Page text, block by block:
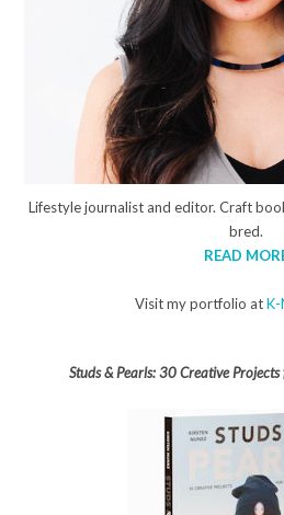
Lifestyle journalist and editor. Craft
bred.
READ
Visit my portfolio atK-
Studs & Pearls: 30 Creative